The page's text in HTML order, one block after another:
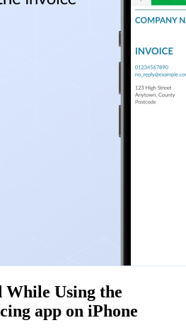
While Using the
app on iPhone